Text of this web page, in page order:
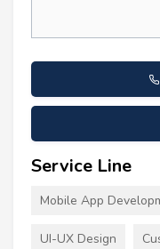
Service Line
Mobile App
UI-UX Design